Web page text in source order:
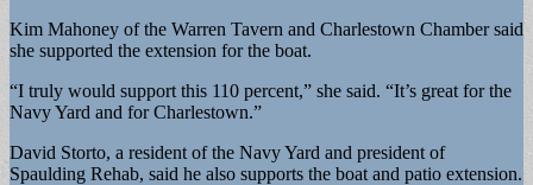
Kim Mahoney of the Warren Tavern and Charlestown Chamber said
she supported the extension for the boat.
“I truly would support this 110 percent,” she said. “It’s great for the
Navy Yard and for Charlestown.”
David Storto, a resident of the Navy Yard and president of
Spaulding Rehab, said he also supports the boat and patio extension.